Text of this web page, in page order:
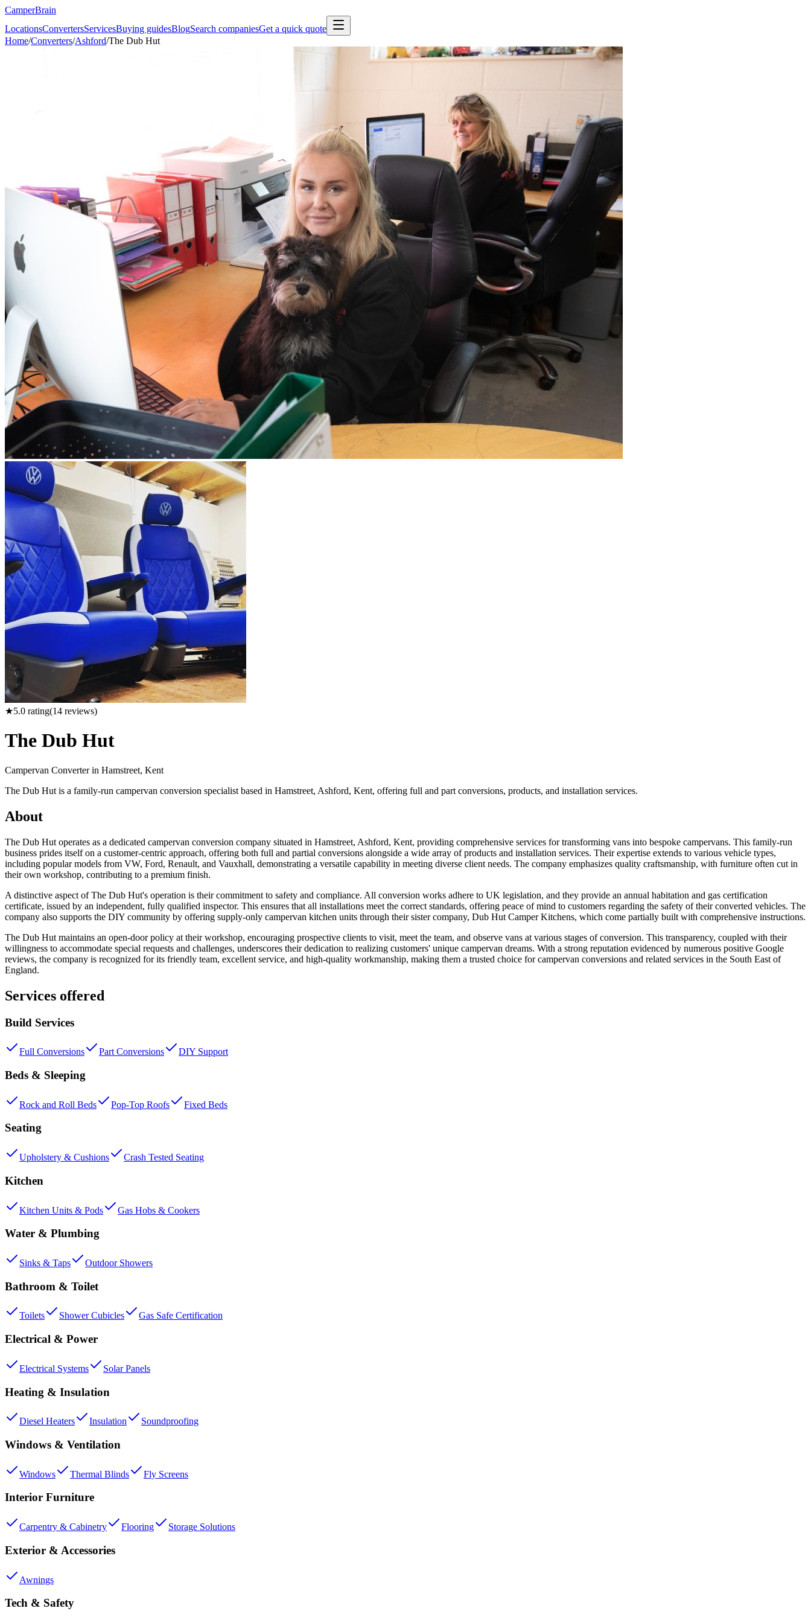
CamperBrain
LocationsConvertersServicesBuying guidesBlogSearch companiesGet a quick quote
Home/Converters/Ashford/The Dub Hut
★5.0 rating(14 reviews)
The Dub Hut
Campervan Converter in Hamstreet, Kent
The Dub Hut is a family-run campervan conversion specialist based in Hamstreet, Ashford, Kent, offering full and part conversions, products, and installation services.
About
The Dub Hut operates as a dedicated campervan conversion company situated in Hamstreet, Ashford, Kent, providing comprehensive services for transforming vans into bespoke campervans. This family-run
business prides itself on a customer-centric approach, offering both full and partial conversions alongside a wide array of products and installation services. Their expertise extends to various vehicle types,
including popular models from VW, Ford, Renault, and Vauxhall, demonstrating a versatile capability in meeting diverse client needs. The company emphasizes quality craftsmanship, with furniture often cut in
their own workshop, contributing to a premium finish.
A distinctive aspect of The Dub Hut's operation is their commitment to safety and compliance. All conversion works adhere to UK legislation, and they provide an annual habitation and gas certification
certificate, issued by an independent, fully qualified inspector. This ensures that all installations meet the correct standards, offering peace of mind to customers regarding the safety of their converted vehicles. The
company also supports the DIY community by offering supply-only campervan kitchen units through their sister company, Dub Hut Camper Kitchens, which come partially built with comprehensive instructions.
The Dub Hut maintains an open-door policy at their workshop, encouraging prospective clients to visit, meet the team, and observe vans at various stages of conversion. This transparency, coupled with their
willingness to accommodate special requests and challenges, underscores their dedication to realizing customers' unique campervan dreams. With a strong reputation evidenced by numerous positive Google
reviews, the company is recognized for its friendly team, excellent service, and high-quality workmanship, making them a trusted choice for campervan conversions and related services in the South East of
England.
Services offered
Build Services
Full Conversions Part Conversions DIY Support
Beds & Sleeping
Rock and Roll Beds Pop-Top Roofs Fixed Beds
Seating
Upholstery & Cushions Crash Tested Seating
Kitchen
Kitchen Units & Pods Gas Hobs & Cookers
Water & Plumbing
Sinks & Taps Outdoor Showers
Bathroom & Toilet
Toilets Shower Cubicles Gas Safe Certification
Electrical & Power
Electrical Systems Solar Panels
Heating & Insulation
Diesel Heaters Insulation Soundproofing
Windows & Ventilation
Windows Thermal Blinds Fly Screens
Interior Furniture
Carpentry & Cabinetry Flooring Storage Solutions
Exterior & Accessories
Awnings
Tech & Safety